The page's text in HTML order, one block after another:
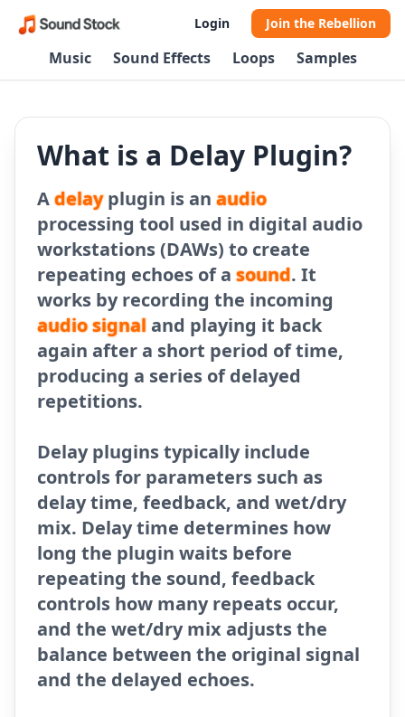
Login Join the Rebellion
Music Sound Effects Loops Samples
What is a Delay Plugin?
Adelayplugin is an audio
processing tool used in digital audio
workstations (DAWs) to create
repeating echoes of a sound. It
works by recording the incoming
audio signal and playing it back
again after a short period of time,
producing a series of delayed
repetitions.
Delay plugins typically include
controls for parameters such as
delay time, feedback, and wet/dry
mix. Delay time determines how
long the plugin waits before
repeating the sound, feedback
controls how many repeats occur,
and the wet/dry mix adjusts the
balance between the original signal
and the delayed echoes.